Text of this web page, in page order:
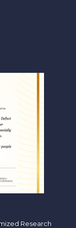
Research